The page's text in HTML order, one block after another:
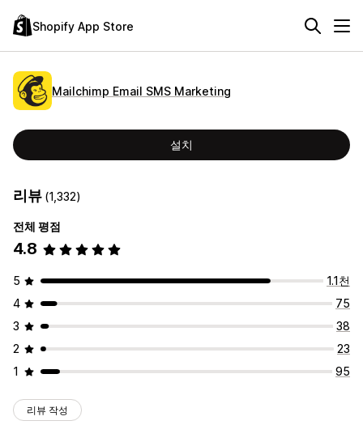
Shopify App Store
Mailchimp Email SMS Marketing
설치
리뷰 (1,332)
전체 평점
4.8
5
1.1천
4
75
3
38
2
23
1
95
리뷰 작성